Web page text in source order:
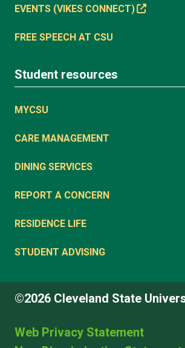
EVENTS (VIKES CONNECT)
FREE SPEECH AT CSU
Student resources
MYCSU
CARE MANAGEMENT
DINING SERVICES
REPORT A CONCERN
RESIDENCE LIFE
STUDENT ADVISING
©2026 Cleveland State
Web Privacy Statement